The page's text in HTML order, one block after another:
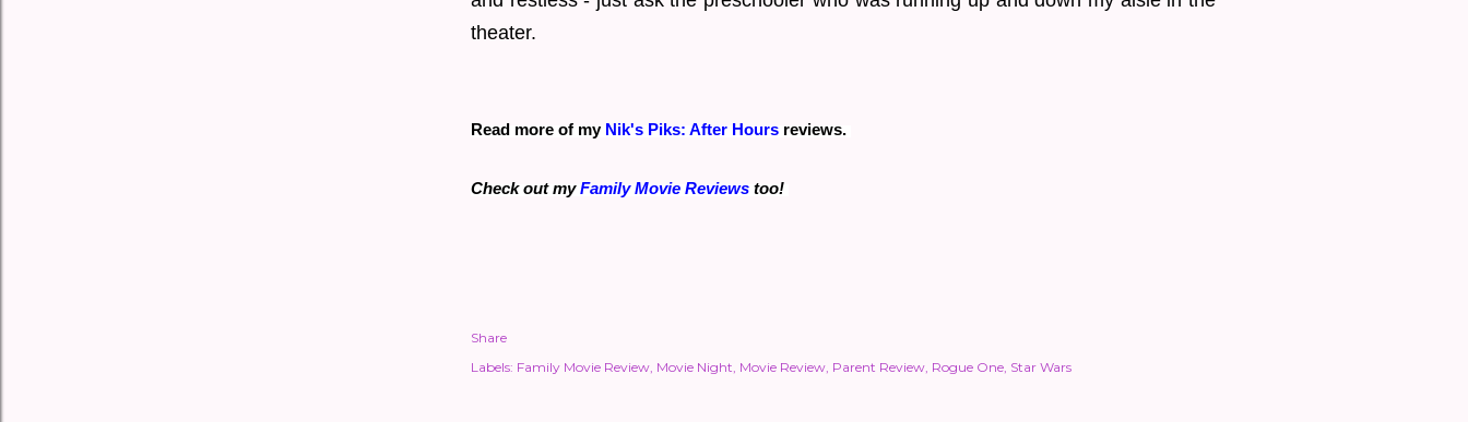
theater.
Read more of my Nik's Piks: After Hours reviews.
Check out myFamily Movie Reviews too!
Share
Labels: Family Movie Review Movie Night Movie Review Parent Review Rogue One Star Wars